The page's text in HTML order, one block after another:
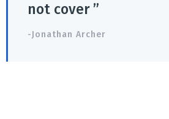
not cover ”
-Jonathan Archer